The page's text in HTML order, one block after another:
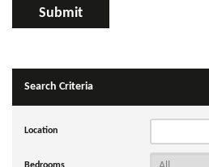
Search Criteria
Location